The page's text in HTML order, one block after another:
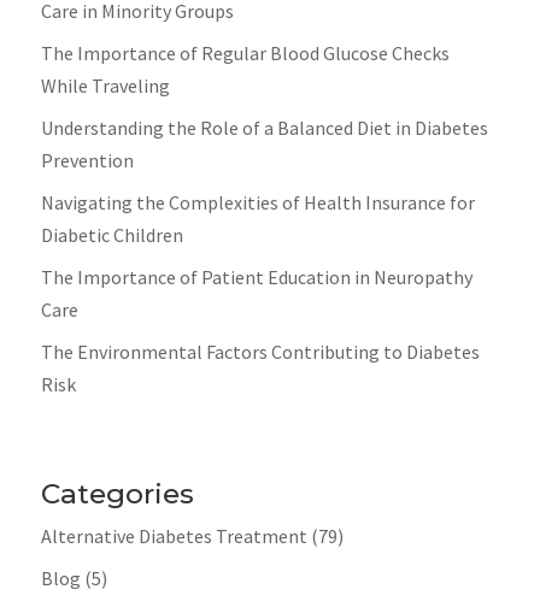
Care in Minority Groups
The Importance of Regular Blood Glucose Checks
While Traveling
Understanding the Role of a Balanced Diet in Diabetes
Prevention
Navigating the Complexities of Health Insurance for
Diabetic Children
The Importance of Patient Education in Neuropathy
Care
The Environmental Factors Contributing to Diabetes
Risk
Categories
Alternative Diabetes Treatment (79)
Blog (5)